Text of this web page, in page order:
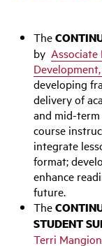
The
by Associate
developing
delivery of
and mid-
course
integrate
format;
enhance
future.
The
STUDENT
Terri